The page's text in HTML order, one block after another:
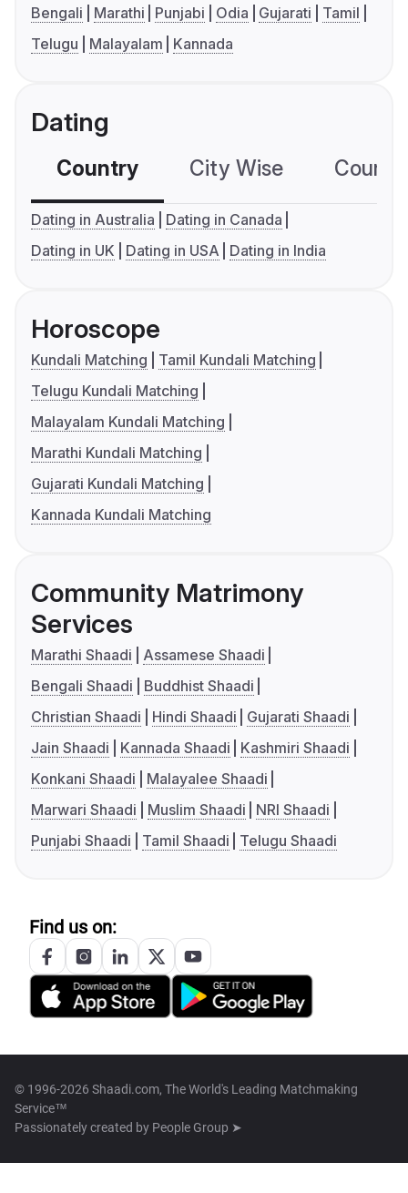
Bengali Marathi Punjabi Odia Gujarati
Tamil
Telugu
Malayalam Kannada
Dating
Country City Wise
Dating in Australia
Dating in Canada
Dating in UK
Dating in USA Dating in India
Horoscope
Kundali Matching
Tamil Kundali Matching
Telugu Kundali Matching
Malayalam Kundali Matching
Marathi Kundali Matching
Gujarati Kundali Matching
Kannada Kundali Matching
Community Matrimony
Services
Marathi Shaadi
Assamese Shaadi
Bengali Shaadi
Buddhist Shaadi
Christian Shaadi
Hindi Shaadi
Gujarati Shaadi
Jain Shaadi
Kannada Shaadi
Kashmiri Shaadi
Konkani Shaadi
Malayalee Shaadi
Marwari Shaadi
Muslim Shaadi
NRI Shaadi
Punjabi Shaadi
Tamil Shaadi Telugu Shaadi
Find us on:
© 1996-2026 Shaadi.com, The World's Leading Matchmaking
Service™
Passionately created by People Group ➤